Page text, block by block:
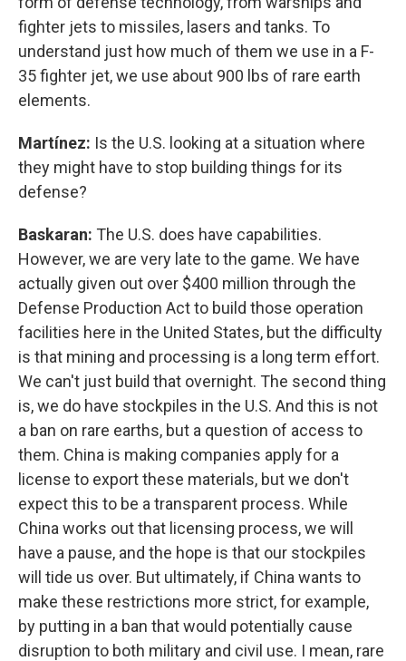
fighter jets to missiles, lasers and tanks. To
understand just how much of them we use in a F-
35 fighter jet, we use about 900 lbs of rare earth
elements.
Martínez: Is the U.S. looking at a situation where
they might have to stop building things for its
defense?
Baskaran: The U.S. does have capabilities.
However, we are very late to the game. We have
actually given out over $400 million through the
Defense Production Act to build those operation
facilities here in the United States, but the difficulty
is that mining and processing is a long term effort.
We can't just build that overnight. The second thing
is, we do have stockpiles in the U.S. And this is not
a ban on rare earths, but a question of access to
them. China is making companies apply for a
license to export these materials, but we don't
expect this to be a transparent process. While
China works out that licensing process, we will
have a pause, and the hope is that our stockpiles
will tide us over. But ultimately, if China wants to
make these restrictions more strict, for example,
by putting in a ban that would potentially cause
disruption to both military and civil use. I mean, rare